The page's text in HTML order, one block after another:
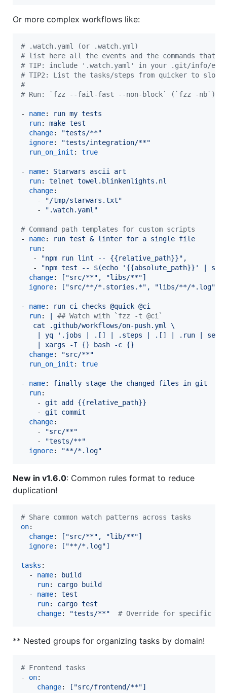
Or more complex workflows like:
# .watch.yaml (or .watch.yml)
# list here all the events and the commands that it
# TIP: include '.watch.yaml' in your .git/info/
# TIP2: List the tasks/steps from quicker to
#
# Run: `fzz --fail-fast --non-block` (`fzz -nb`)
- name:
run my tests
run: make test
change: "tests/**"
ignore: "tests/integration/**"
run_on_init : true
- name: Starwars ascii art
run: telnet towel.blinkenlights.nl
change:
    -
"/tmp/starwars.txt"
    -
" .watch.yaml "
# Command path templates for custom scripts
- name:
run test & linter for a single file
run:
   -
"npm run lint -- {{relative_path}}" ,
   -
"npm test -- $(echo '{{absolute_path}}' |
change:
["src/**", "libs/**"]
ignore: ["src/**/*.stories.*", "libs/**/*.log"]
- name:
run ci checks @quick @ci
run: | ## Watch with `fzz -t @ci`
   cat .github/workflows/on-push.yml \
| yq '.jobs | .[] | .steps | .[] | .run |
    | xargs -I {} bash -c {}
change: "src/**"
run_on_init : true
- name: finally stage the changed files in git
run:
    -
git add {{relative_path}}
    -
git commit
change:
    -
"src/**"
    -
"tests/**"
ignore: "**/*.log"
New in v1.6.0: Common rules format to reduce
duplication!
# Share common watch patterns across tasks
on:
change:
["src/**", "lib/**"]
ignore: ["**/*.log"]
tasks :
  -
name: build
run: cargo build
  -
name: test
run: cargo test
change: "tests/**" # Override for specific
** Nested groups for organizing tasks by domain!
# Frontend tasks
- on:
change:
["src/frontend/**"]